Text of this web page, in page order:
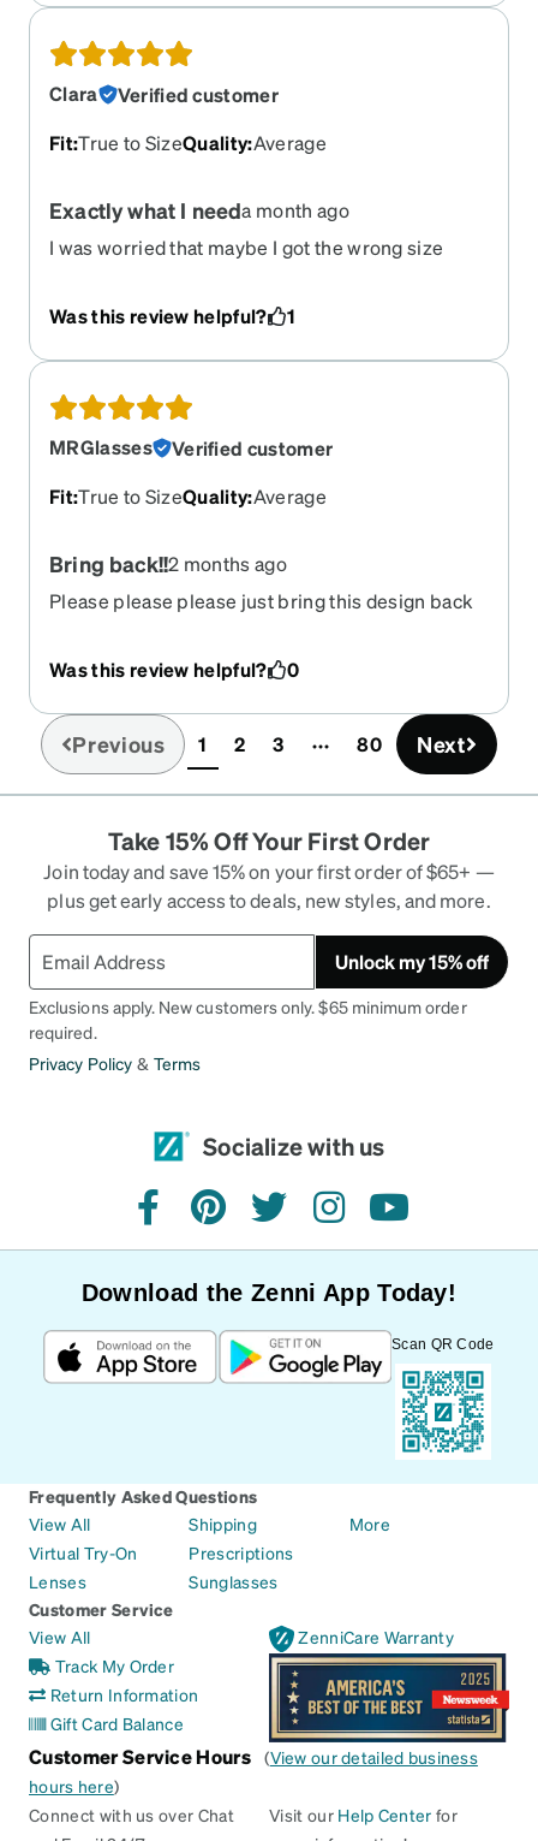
Clara
Verified customer
Fit:True to SizeQuality:Average
Exactly what I needa month ago
I was worried that maybe I got the wrong size
early which isn't common in Alaska so that was
wear these for a few years. Also I really liked the
textured design on the stems of the glass.
Was this review helpful? 1
MRGlasses
Verified customer
Fit:True to SizeQuality:Average
Bring back!!2 months ago
Please please please just bring this design back
Was this review helpful? 0
Previous 1(current)
2 3 80 Next
Take 15% Off Your First Order
Join today and save 15% on your first order of $65+ —
plus get early access to deals, new styles, and more.
Unlock my 15% off
Exclusions apply. New customers only. $65 minimum order
required.
Privacy Policy & Terms
Socialize with us
facebookpinteresttwitterinstagramyoutube
Download the Zenni App Today!
Scan QR Code
Frequently Asked Questions
View All
Virtual Try-On
Lenses
Shipping
Prescriptions
Sunglasses
More
Customer Service
View All
Track My Order
Return Information
Gift Card Balance
ZenniCare Warranty
Customer Service Hours (View our detailed business
hours here)
Connect with us over Chat
Visit our Help Center for